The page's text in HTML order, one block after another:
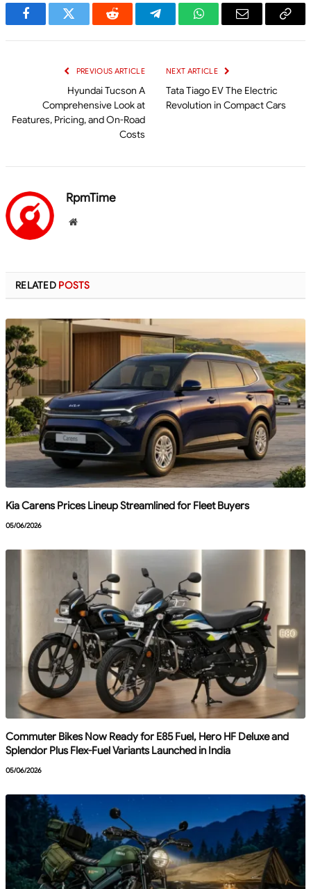
FacebookTwitter Reddit TelegramWhatsAppEmail
Copy
PREVIOUS ARTICLE
Hyundai Tucson A
Comprehensive Look at
Features, Pricing, and On-Road
Costs
NEXT ARTICLE
Tata Tiago EV The Electric
Revolution in Compact Cars
RpmTime
Website
RELATED POSTS
Kia Carens Prices Lineup Streamlined for Fleet Buyers
05/06/2026
Commuter Bikes Now Ready for E85 Fuel, Hero HF Deluxe and
Splendor Plus Flex-Fuel Variants Launched in India
05/06/2026